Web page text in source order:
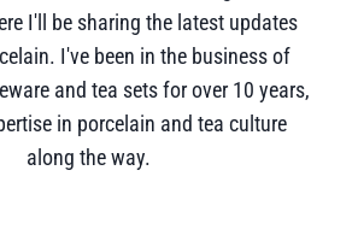
I'll be sharing the latest updates
I've been in the business of
and tea sets for over 10 years,
in porcelain and tea culture
along the way.